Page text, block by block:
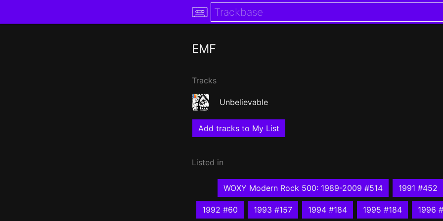
EMF
Tracks
Unbelievable
Add tracks to My List
Listed in
WOXY Modern Rock 500: 1989-2009 #514 1991 #452
1992 #60 1993 #157 1994 #184 1995 #184 1996